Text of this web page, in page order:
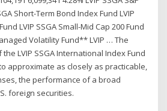
Short-Term Bond Index Fund LVIP
LVIP SSGA Small-Mid Cap 200 Fund
Volatility Fund** LVIP … The
LVIP SSGA International Index Fund
approximate as closely as practicable,
the performance of a broad
foreign securities.